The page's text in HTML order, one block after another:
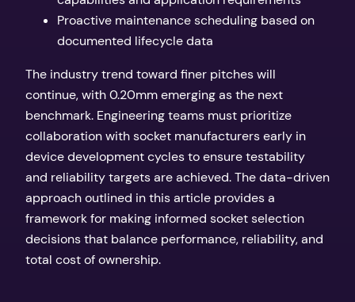
Proactive maintenance scheduling based on
documented lifecycle data
The industry trend toward finer pitches will
continue, with 0.20mm emerging as the next
benchmark. Engineering teams must prioritize
collaboration with socket manufacturers early in
device development cycles to ensure testability
and reliability targets are achieved. The data-driven
approach outlined in this article provides a
framework for making informed socket selection
decisions that balance performance, reliability, and
total cost of ownership.